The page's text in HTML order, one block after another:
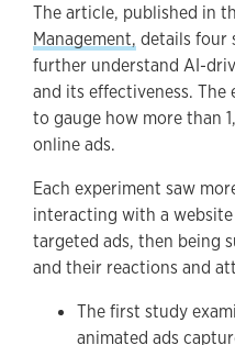
The article, published in
Management, details four
further understand AI-
and its effectiveness. The
to gauge how more than
online ads.
Each experiment saw
interacting with a
targeted ads, then being
and their reactions and
The first study
animated ads